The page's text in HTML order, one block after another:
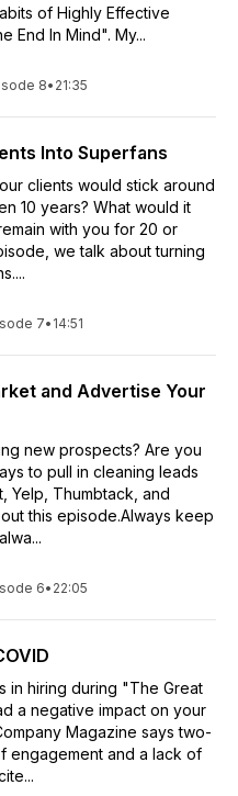
of Highly Effective
End In Mind". My...
8• 21:35
Into Superfans
clients would stick around
10 years? What would it
with you for 20 or
we talk about turning
7• 14:51
and Advertise Your
new prospects? Are you
to pull in cleaning leads
Yelp, Thumbtack, and
this episode.Always keep
6• 22:05
in hiring during "The Great
a negative impact on your
Magazine says two-
engagement and a lack of